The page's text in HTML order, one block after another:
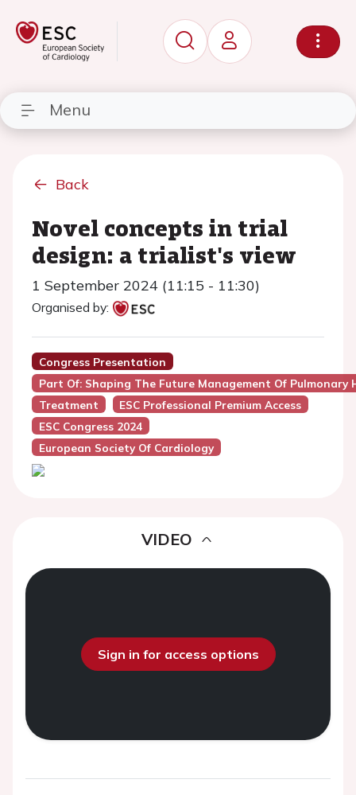
Menu
Back
Novel concepts in trial
design: a trialist's view
1 September 2024 (11:15 - 11:30)
Organised by:
Congress Presentation
Part Of: Shaping The Future Management Of Pulmonary
Treatment
ESC Professional Premium Access
ESC Congress 2024
European Society Of Cardiology
VIDEO
Sign in for access options